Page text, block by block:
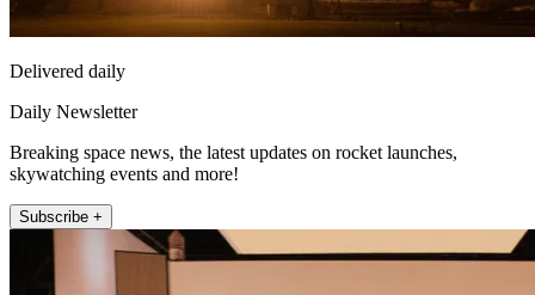
Delivered daily
Daily Newsletter
Breaking space news, the latest updates on rocket launches,
skywatching events and more!
Subscribe +